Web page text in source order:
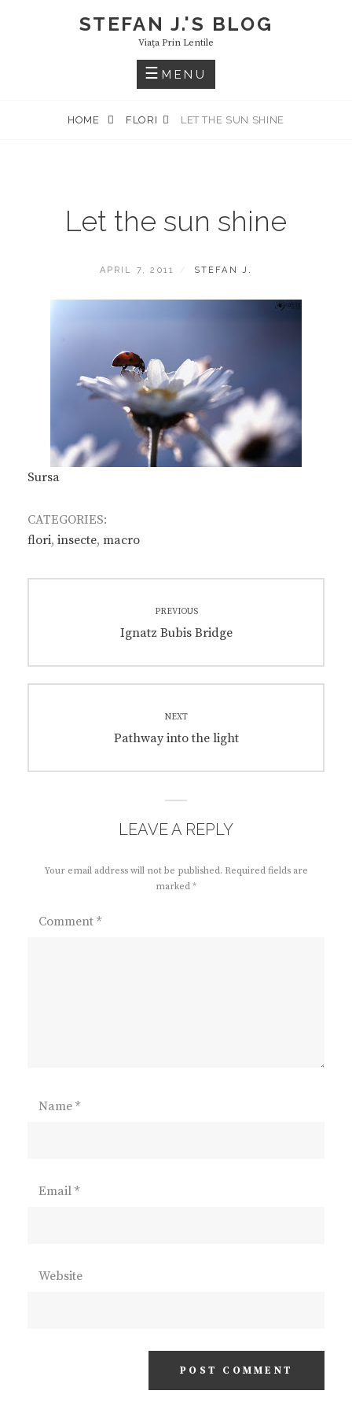
STEFAN J.'S BLOG
Viaţa Prin Lentile
MENU
HOME FLORI LET THE SUN SHINE
Let the sun shine
POSTED
APRIL 7, 2011 BY
STEFAN J.
Sursa
CATEGORIES:
flori, insecte, macro
navigation
PREVIOUS
Previous
Ignatz Bubis Bridge
NEXT
Next
Pathway into the light
LEAVE A REPLY
Your email address will not be published. Required fields are
marked *
Comment *
Name *
Email *
Website